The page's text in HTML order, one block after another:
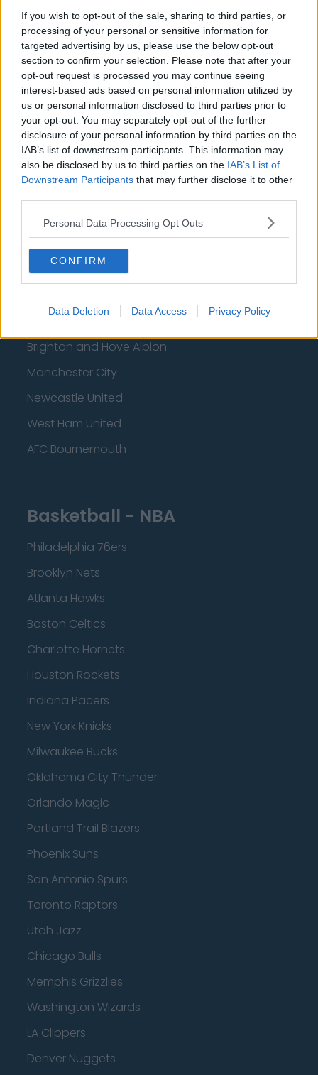
If you wish to opt-out of the sale, sharing to third parties, or
processing of your personal or sensitive information for
targeted advertising by us, please use the below opt-out
section to confirm your selection. Please note that after your
opt-out request is processed you may continue seeing
interest-based ads based on personal information utilized by
us or personal information disclosed to third parties prior to
your opt-out. You may separately opt-out of the further
disclosure of your personal information by third parties on the
IAB’s list of downstream participants. This information may
also be disclosed by us to third parties on the IAB’s List of
Downstream Participants that may further disclose it to other
Personal Data Processing Opt Outs
CONFIRM
Data Deletion Data Access Privacy Policy
Tottenham Hotspur
Luton Town
Aston Villa
Arsenal
Chelsea
Sheffield United
Wolverhampton Wanderers
Manchester United
Everton
Burnley
Brighton and Hove Albion
Manchester City
Newcastle United
West Ham United
AFC Bournemouth
Basketball - NBA
Philadelphia 76ers
Brooklyn Nets
Atlanta Hawks
Boston Celtics
Charlotte Hornets
Houston Rockets
Indiana Pacers
New York Knicks
Milwaukee Bucks
Oklahoma City Thunder
Orlando Magic
Portland Trail Blazers
Phoenix Suns
San Antonio Spurs
Toronto Raptors
Utah Jazz
Chicago Bulls
Memphis Grizzlies
Washington Wizards
LA Clippers
Denver Nuggets